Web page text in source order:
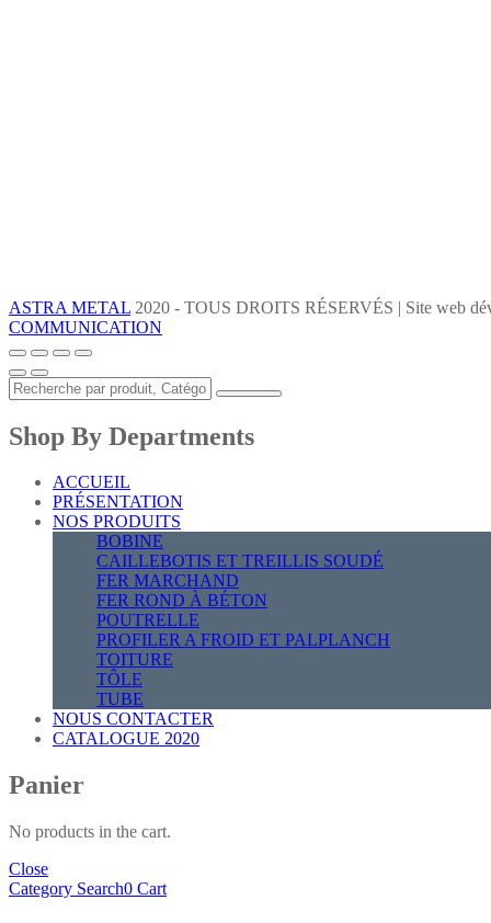
ASTRA METAL 2020 - TOUS DROITS RÉSERVÉS | Site web
COMMUNICATION
Shop By Departments
ACCUEIL
PRÉSENTATION
NOS PRODUITS
BOBINE
CAILLEBOTIS ET TREILLIS SOUDÉ
FER MARCHAND
FER ROND À BÉTON
POUTRELLE
PROFILER A FROID ET PALPLANCH
TOITURE
TÔLE
TUBE
NOUS CONTACTER
CATALOGUE 2020
Panier
No products in the cart.
Close
Category Search0 Cart